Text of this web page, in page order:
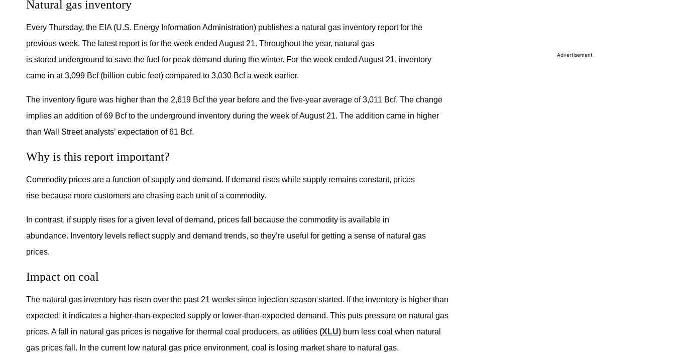
Natural gas inventory
Every Thursday, the EIA (U.S. Energy Information Administration) publishes a natural gas inventory report for the
previous week. The latest report is for the week ended August 21. Throughout the year, natural gas
is stored underground to save the fuel for peak demand during the winter. For the week ended August 21, inventory
came in at 3,099 Bcf (billion cubic feet) compared to 3,030 Bcf a week earlier.
The inventory figure was higher than the 2,619 Bcf the year before and the five-year average of 3,011 Bcf. The change
implies an addition of 69 Bcf to the underground inventory during the week of August 21. The addition came in higher
than Wall Street analysts’ expectation of 61 Bcf.
Why is this report important?
Commodity prices are a function of supply and demand. If demand rises while supply remains constant, prices
rise because more customers are chasing each unit of a commodity.
In contrast, if supply rises for a given level of demand, prices fall because the commodity is available in
abundance. Inventory levels reflect supply and demand trends, so they’re useful for getting a sense of natural gas
prices.
Impact on coal
The natural gas inventory has risen over the past 21 weeks since injection season started. If the inventory is higher than
expected, it indicates a higher-than-expected supply or lower-than-expected demand. This puts pressure on natural gas
prices. A fall in natural gas prices is negative for thermal coal producers, as utilities (XLU) burn less coal when natural
gas prices fall. In the current low natural gas price environment, coal is losing market share to natural gas.
Advertisement